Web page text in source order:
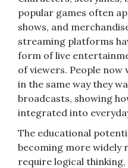
popular games often
shows, and
streaming platforms
form of live
of viewers. People now
in the same way they
broadcasts, showing
integrated into
The educational
becoming more widely
require logical